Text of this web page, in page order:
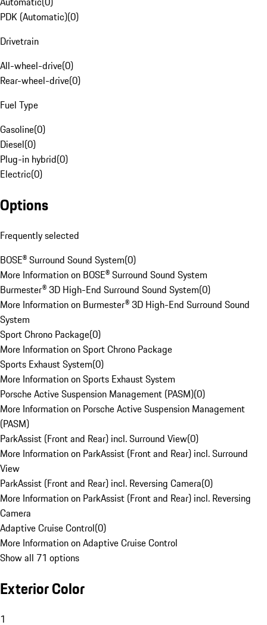
PDK (Automatic)(0)
Drivetrain
All-wheel-drive(0)
Rear-wheel-drive(0)
Fuel Type
Gasoline(0)
Diesel(0)
Plug-in hybrid(0)
Electric(0)
Options
Frequently selected
BOSE® Surround Sound System(0)
More Information on BOSE® Surround Sound System
Burmester® 3D High-End Surround Sound System(0)
More Information on Burmester® 3D High-End Surround Sound
System
Sport Chrono Package(0)
More Information on Sport Chrono Package
Sports Exhaust System(0)
More Information on Sports Exhaust System
Porsche Active Suspension Management (PASM)(0)
More Information on Porsche Active Suspension Management
(PASM)
ParkAssist (Front and Rear) incl. Surround View(0)
More Information on ParkAssist (Front and Rear) incl. Surround
View
ParkAssist (Front and Rear) incl. Reversing Camera(0)
More Information on ParkAssist (Front and Rear) incl. Reversing
Camera
Adaptive Cruise Control(0)
More Information on Adaptive Cruise Control
Show all 71 options
Exterior Color
1